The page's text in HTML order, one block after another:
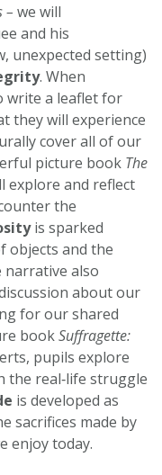
– we will
and his
unexpected setting)
. When
write a leaflet for
they will experience
cover all of our
picture book The
explore and reflect
the
is sparked
objects and the
narrative also
about our
for our shared
bookSuffragette:
pupils explore
real‑life struggle
is developed as
sacrifices made by
enjoy today.